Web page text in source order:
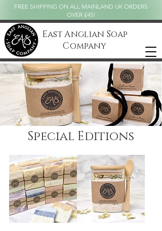
FREE SHIPPING ON ALL MAINLAND UK ORDERS
OVER £45!
East Anglian Soap
Company
Special Editions